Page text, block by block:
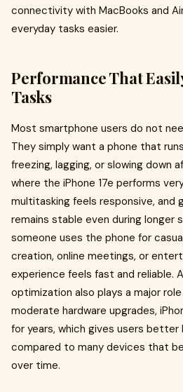
connectivity with MacBooks and
everyday tasks easier.
Performance That
Tasks
Most smartphone users do not
They simply want a phone that
freezing, lagging, or slowing down
where the iPhone 17e performs
multitasking feels responsive, and
remains stable even during longer
someone uses the phone for
creation, online meetings, or
experience feels fast and reliable.
optimization also plays a major
moderate hardware upgrades,
for years, which gives users
compared to many devices that
over time.